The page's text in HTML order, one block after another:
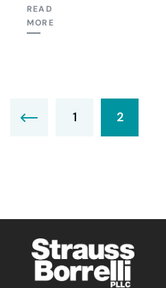
READ
MORE
1 2